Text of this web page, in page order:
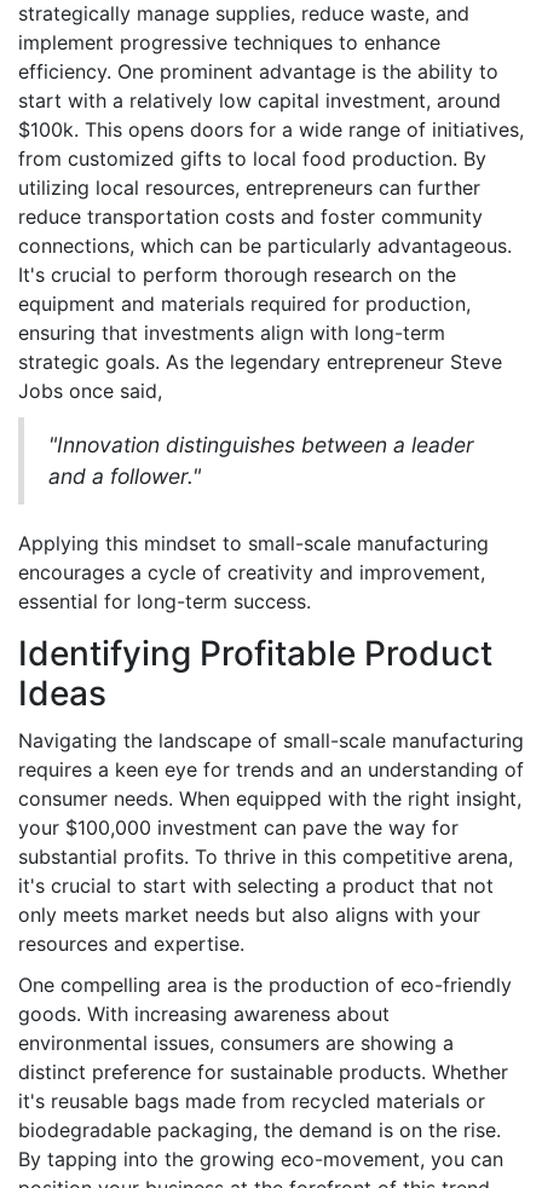
strategically manage supplies, reduce waste, and
implement progressive techniques to enhance
efficiency. One prominent advantage is the ability to
start with a relatively low capital investment, around
$100k. This opens doors for a wide range of initiatives,
from customized gifts to local food production. By
utilizing local resources, entrepreneurs can further
reduce transportation costs and foster community
connections, which can be particularly advantageous.
It's crucial to perform thorough research on the
equipment and materials required for production,
ensuring that investments align with long-term
strategic goals. As the legendary entrepreneur Steve
Jobs once said,
"Innovation distinguishes between a leader
and a follower."
Applying this mindset to small-scale manufacturing
encourages a cycle of creativity and improvement,
essential for long-term success.
Identifying Profitable Product
Ideas
Navigating the landscape of small-scale manufacturing
requires a keen eye for trends and an understanding of
consumer needs. When equipped with the right insight,
your $100,000 investment can pave the way for
substantial profits. To thrive in this competitive arena,
it's crucial to start with selecting a product that not
only meets market needs but also aligns with your
resources and expertise.
One compelling area is the production of eco-friendly
goods. With increasing awareness about
environmental issues, consumers are showing a
distinct preference for sustainable products. Whether
it's reusable bags made from recycled materials or
biodegradable packaging, the demand is on the rise.
By tapping into the growing eco-movement, you can